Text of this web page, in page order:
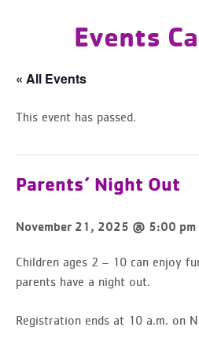
Events
« All Events
This event has passed.
Parents’ Night Out
November 21, 2025 @ 5:00 pm
Children ages 2 – 10 can enjoy
parents have a night out.
Registration ends at 10 a.m. on